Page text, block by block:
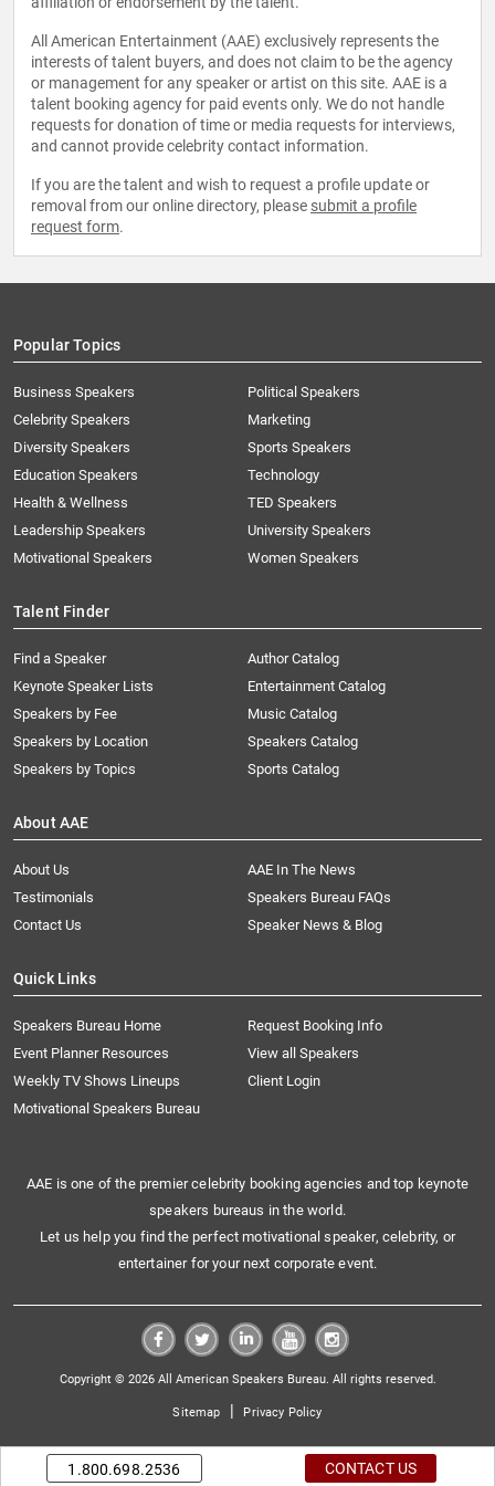
All American Entertainment (AAE) exclusively represents the
interests of talent buyers, and does not claim to be the agency
or management for any speaker or artist on this site. AAE is a
talent booking agency for paid events only. We do not handle
requests for donation of time or media requests for interviews,
and cannot provide celebrity contact information.
If you are the talent and wish to request a profile update or
removal from our online directory, please submit a profile
request form.
Popular Topics
Business Speakers
Celebrity Speakers
Diversity Speakers
Education Speakers
Health & Wellness
Leadership Speakers
Motivational Speakers
Political Speakers
Marketing
Sports Speakers
Technology
TED Speakers
University Speakers
Women Speakers
Talent Finder
Find a Speaker
Keynote Speaker Lists
Speakers by Fee
Speakers by Location
Speakers by Topics
Author Catalog
Entertainment Catalog
Music Catalog
Speakers Catalog
Sports Catalog
About AAE
About Us
AAE In The News
Testimonials
Speakers Bureau FAQs
Contact Us
Speaker News & Blog
Quick Links
Speakers Bureau Home
Request Booking Info
Event Planner Resources
View all Speakers
Weekly TV Shows Lineups
Client Login
Motivational Speakers Bureau
AAE is one of the premier celebrity booking agencies and top keynote
speakers bureaus in the world.
Let us help you find the perfect motivational speaker, celebrity, or
entertainer for your next corporate event.
Copyright © 2026 All American Speakers Bureau. All rights reserved.
Sitemap | Privacy Policy
1.800.698.2536 CONTACT US